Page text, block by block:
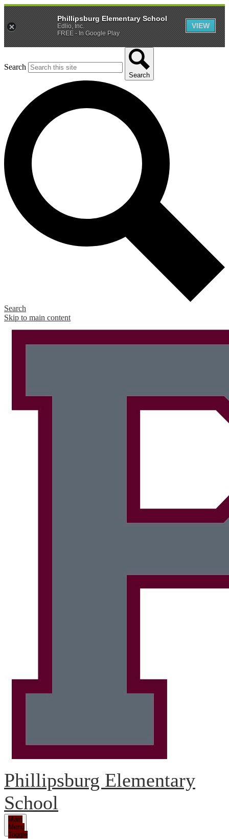
Search
Search
Search
Skip to main content
Phillipsburg Elementary
School
Main
Menu
Toggle
Phillipsburg Elementary School
Edlio, Inc.
FREE - In Google Play
VIEW